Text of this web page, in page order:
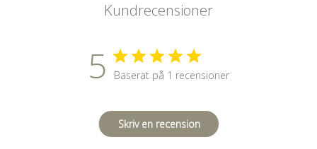
Kundrecensioner
5 Baserat på 1 recensioner
Skriv en recension